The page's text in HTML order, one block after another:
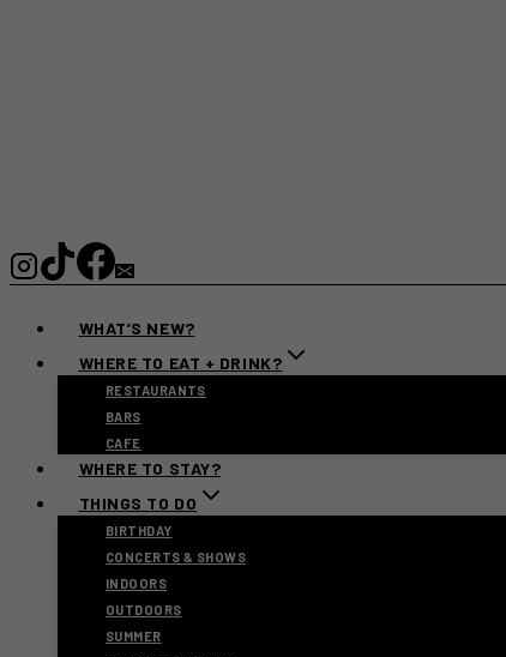
WHAT’S NEW?
WHERE TO EAT + DRINK?
RESTAURANTS
BARS
CAFE
WHERE TO STAY?
THINGS TO DO
BIRTHDAY
CONCERTS & SHOWS
INDOORS
OUTDOORS
SUMMER